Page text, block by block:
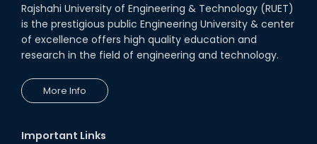
Rajshahi University of Engineering & Technology (RUET)
is the prestigious public Engineering University & center
of excellence offers high quality education and
research in the field of engineering and technology.
More Info
Important Links